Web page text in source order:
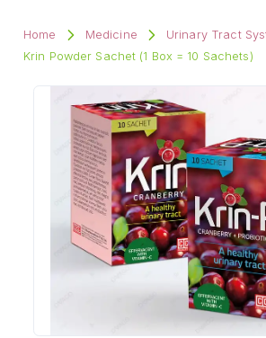
Home Medicine
Urinary Tract
Krin Powder Sachet (1 Box = 10 Sachets)